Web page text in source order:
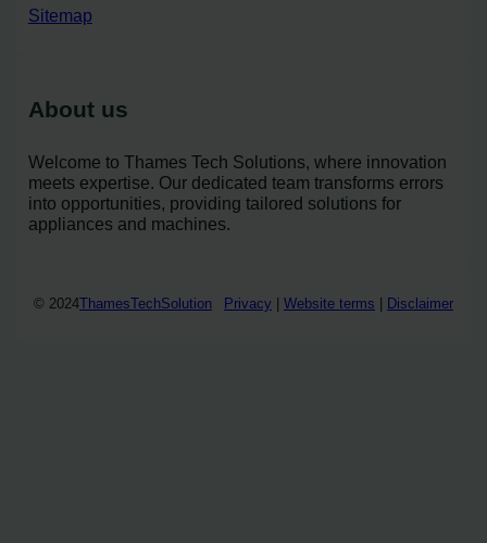
Sitemap
About us
Welcome to Thames Tech Solutions, where innovation
meets expertise. Our dedicated team transforms errors
into opportunities, providing tailored solutions for
appliances and machines.
© 2024ThamesTechSolution Privacy Website terms Disclaimer